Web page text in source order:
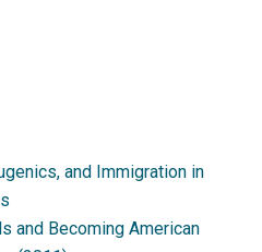
and Immigration in
and Becoming American